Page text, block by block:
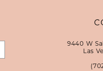
9440 W
Las